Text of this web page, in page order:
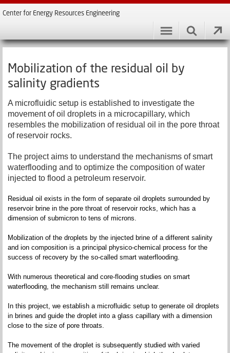
Center for Energy Resources Engineering
Mobilization of the residual oil by
salinity gradients
A microfluidic setup is established to investigate the
movement of oil droplets in a microcapillary, which
resembles the mobilization of residual oil in the pore throat
of reservoir rocks.
The project aims to understand the mechanisms of smart
waterflooding and to optimize the composition of water
injected to flood a petroleum reservoir.
Residual oil exists in the form of separate oil droplets surrounded by
reservoir brine in the pore throat of reservoir rocks, which has a
dimension of submicron to tens of microns.
Mobilization of the droplets by the injected brine of a different salinity
and ion composition is a principal physico-chemical process for the
success of recovery by the so-called smart waterflooding.
With numerous theoretical and core-flooding studies on smart
waterflooding, the mechanism still remains unclear.
In this project, we establish a microfluidic setup to generate oil droplets
in brines and guide the droplet into a glass capillary with a dimension
close to the size of pore throats.
The movement of the droplet is subsequently studied with varied